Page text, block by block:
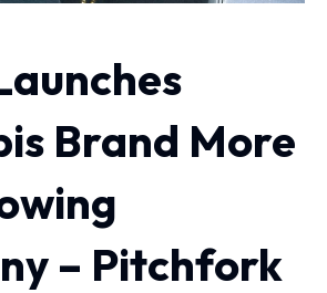
Brand More
– Pitchfork